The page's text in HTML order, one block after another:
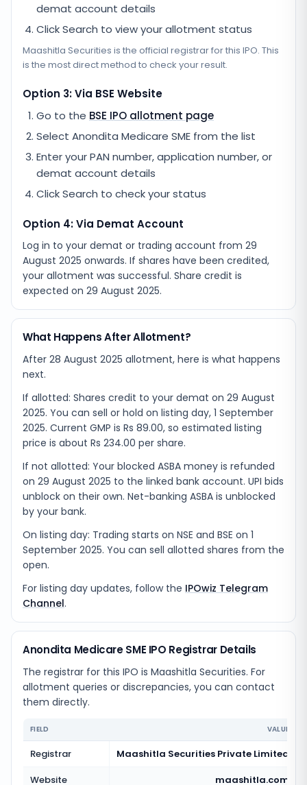
demat account details
Click Search to view your allotment status
Maashitla Securities is the official registrar for this IPO. This
is the most direct method to check your result.
Option 3: Via BSE Website
Go to the BSE IPO allotment page
Select Anondita Medicare SME from the list
Enter your PAN number, application number, or
demat account details
Click Search to check your status
Option 4: Via Demat Account
Log in to your demat or trading account from 29
August 2025 onwards. If shares have been credited,
your allotment was successful. Share credit is
expected on 29 August 2025.
What Happens After Allotment?
After 28 August 2025 allotment, here is what happens
next.
If allotted: Shares credit to your demat on 29 August
2025. You can sell or hold on listing day, 1 September
2025. Current GMP is Rs 89.00, so estimated listing
price is about Rs 234.00 per share.
If not allotted: Your blocked ASBA money is refunded
on 29 August 2025 to the linked bank account. UPI bids
unblock on their own. Net-banking ASBA is unblocked
by your bank.
On listing day: Trading starts on NSE and BSE on 1
September 2025. You can sell allotted shares from the
open.
For listing day updates, follow the IPOwiz Telegram
Channel.
Anondita Medicare SME IPO Registrar Details
The registrar for this IPO is Maashitla Securities. For
allotment queries or discrepancies, you can contact
them directly.
FIELD VALUE
Registrar
Maashitla Securities Private Limited
Website
maashitla.com